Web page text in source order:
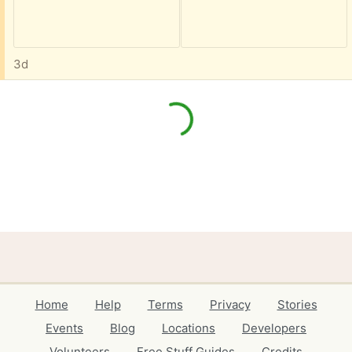
3d
Home Help Terms Privacy
Stories
Events
Blog Locations
Developers